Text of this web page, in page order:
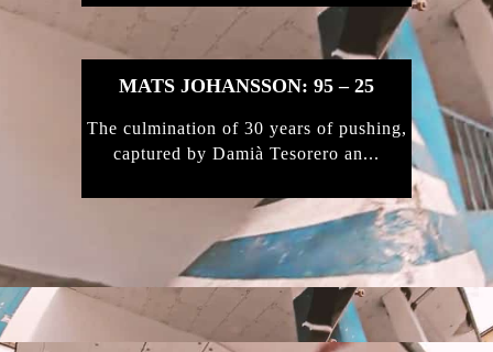
MATS JOHANSSON: 95 – 25
The culmination of 30 years of pushing,
captured by Damià Tesorero an...